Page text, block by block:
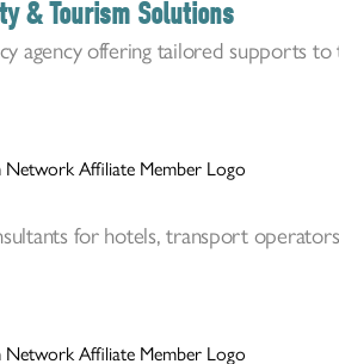
& Tourism Solutions
agency offering tailored supports
for hotels, transport